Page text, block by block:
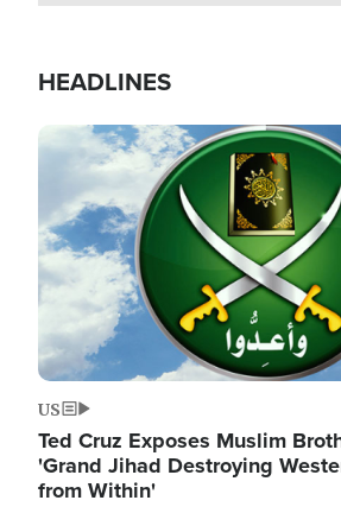
HEADLINES
Image
US
Ted Cruz Exposes Muslim
'Grand Jihad Destroying
from Within'